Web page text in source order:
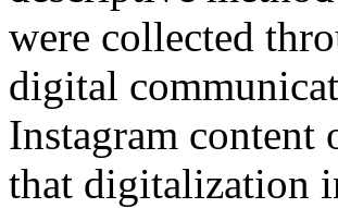
were collected
digital
Instagram
that digitalization